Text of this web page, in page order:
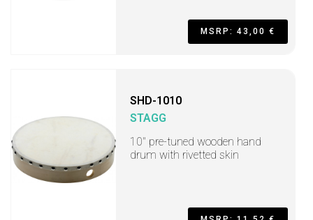
MSRP: 43,00 €
SHD-1010
STAGG
10" pre-tuned wooden hand
drum with rivetted skin